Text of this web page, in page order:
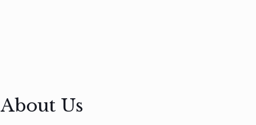
About Us